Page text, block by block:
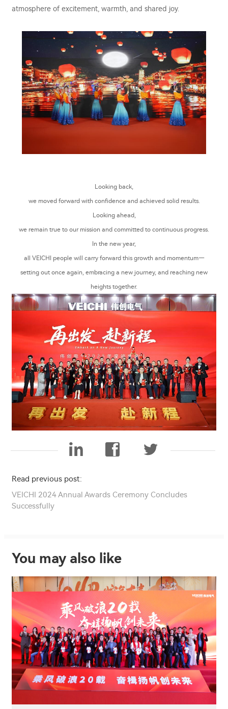
atmosphere of excitement, warmth, and shared joy.
Looking back,
we moved forward with confidence and achieved solid results.
Looking ahead,
we remain true to our mission and committed to continuous progress.
In the new year,
all VEICHI people will carry forward this growth and momentum—
setting out once again, embracing a new journey, and reaching new
heights together.
Read previous post:
VEICHI 2024 Annual Awards Ceremony Concludes
Successfully
You may also like